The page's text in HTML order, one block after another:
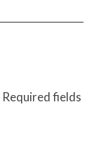
Required fields